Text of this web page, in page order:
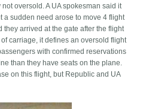
oversold. A UA spokesman said it
a sudden need arose to move 4 flight
they arrived at the gate after the flight
carriage, it defines an oversold flight
with confirmed reservations
than they have seats on the plane.
on this flight, but Republic and UA